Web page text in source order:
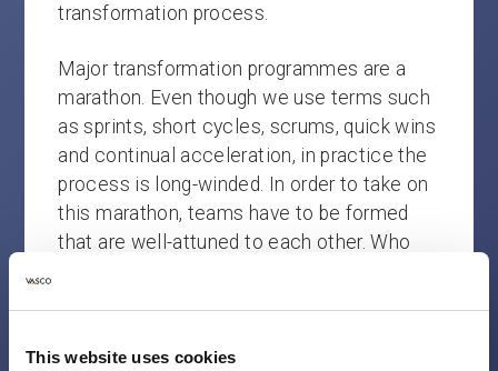
This website uses cookies
transformation process.
Major transformation programmes are a
marathon. Even though we use terms such
as sprints, short cycles, scrums, quick wins
and continual acceleration, in practice the
process is long-winded. In order to take on
this marathon, teams have to be formed
that are well-attuned to each other. Who
and really believe that change is possible.